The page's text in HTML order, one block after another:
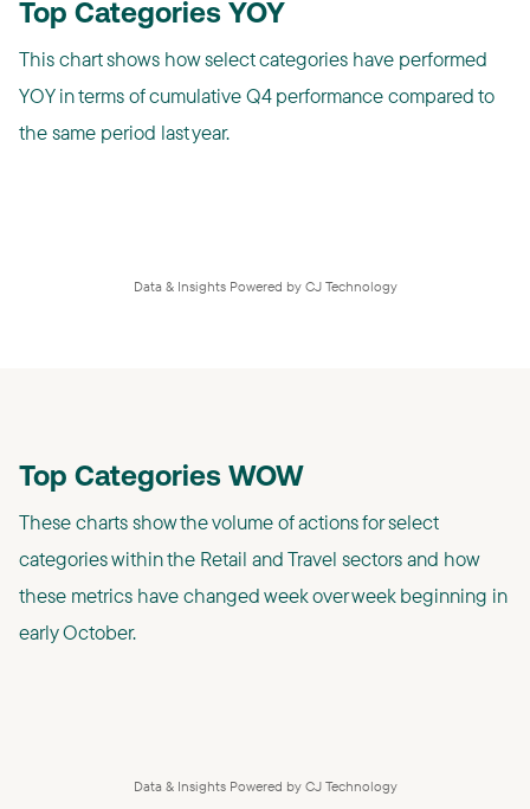
Top Categories YOY
This chart shows how select categories have performed
YOY in terms of cumulative Q4 performance compared to
the same period last year.
Data & Insights Powered by CJ Technology
Top Categories WOW
These charts show the volume of actions for select
categories within the Retail and Travel sectors and how
these metrics have changed week over week beginning in
early October.
Data & Insights Powered by CJ Technology